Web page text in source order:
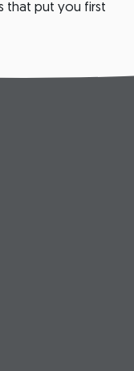
that put you first